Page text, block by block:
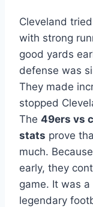
Cleveland
with strong
good yards
defense was
They made
stopped
The 49ers vs
stats prove
much.
early, they
game. It was
legendary